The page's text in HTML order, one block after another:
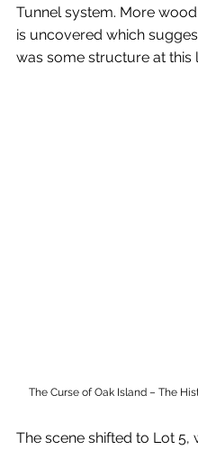
Tunnel system. More
is uncovered which
was some structure at this
The Curse of Oak Island – The
The scene shifted to Lot 5,